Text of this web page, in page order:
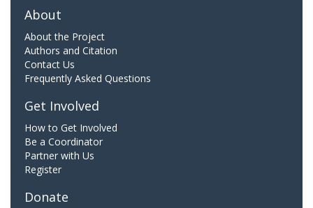
About
About the Project
Authors and Citation
Contact Us
Frequently Asked Questions
Get Involved
How to Get Involved
Be a Coordinator
Partner with Us
Register
Donate